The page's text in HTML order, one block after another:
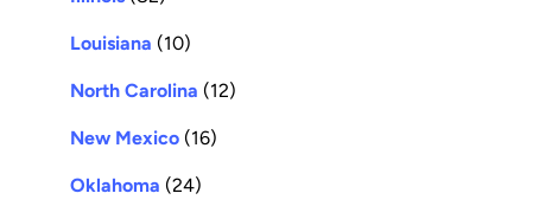
Louisiana (10)
North Carolina (12)
New Mexico (16)
Oklahoma (24)